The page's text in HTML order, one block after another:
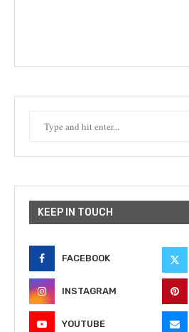
KEEP IN TOUCH
FACEBOOK
INSTAGRAM
YOUTUBE